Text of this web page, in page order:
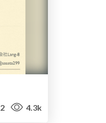
2 4.3k